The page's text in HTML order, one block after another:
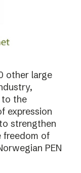
other large
to the
expression
strengthen
freedom of
PEN